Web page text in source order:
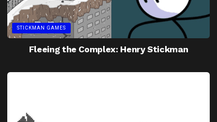
STICKMAN GAMES
Fleeing the Complex: Henry Stickman